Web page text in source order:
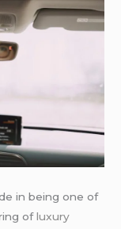
in being one of
ofluxury